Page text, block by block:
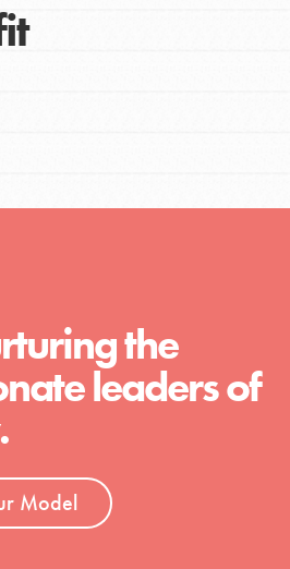
the
leaders of
Model